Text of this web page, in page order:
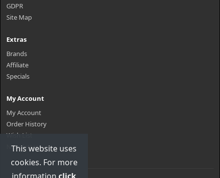
GDPR
Site Map
Extras
Brands
Affiliate
Specials
My Account
My Account
Order History
Wish List
Newsletter
This website uses
cookies. For more